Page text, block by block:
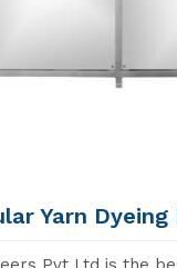
Yarn Dyeing